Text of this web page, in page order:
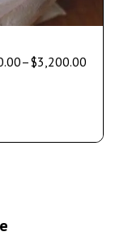
–$3,200.00